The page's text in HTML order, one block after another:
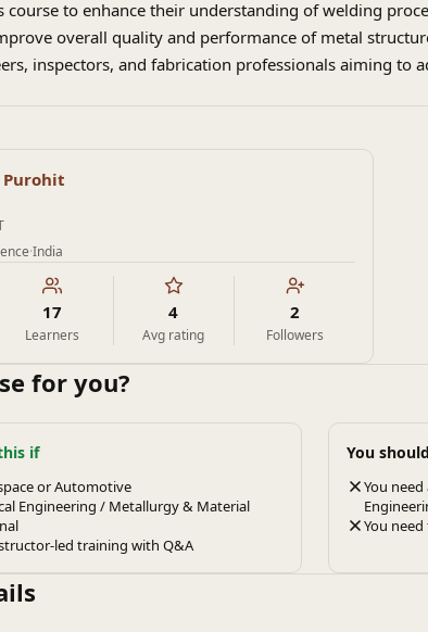
course to enhance their understanding of welding
overall quality and performance of metal
inspectors, and fabrication professionals aiming to
Purohit
·India
17
Learners
4
Avg rating
2
Followers
for you?
if
or Automotive
Engineering / Metallurgy & Material
led training with Q&A
You
You
You